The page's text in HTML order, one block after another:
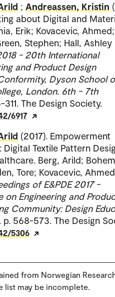
; Andreassen, Kristin
about Digital and
Erik; Kovacevic,
Stephen; Hall, Ashley
- 20th International
and Product Design
Dyson School
London. 6th - 7th
311. The Design Society.
6917
(2017). Empowerment
Textile Pattern
Berg, Arild;
Tore; Kovacevic,
of E&PDE 2017 -
on Engineering and
Community: Design
p. 568-573. The Design
5306
from Norwegian
list may be incomplete.